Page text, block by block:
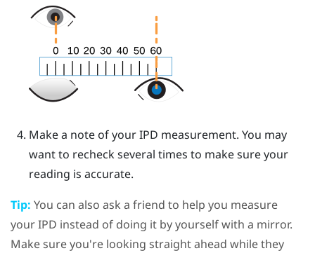
Make a note of your IPD measurement. You may
want to recheck several times to make sure your
reading is accurate.
Tip: You can also ask a friend to help you measure
your IPD instead of doing it by yourself with a mirror.
Make sure you're looking straight ahead while they